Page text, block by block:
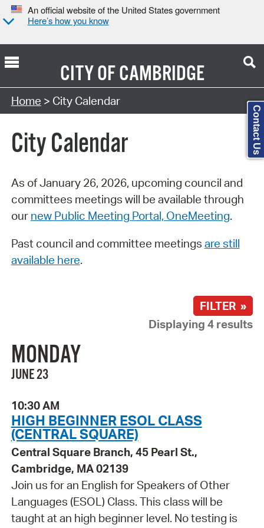
An official website of the United States government
Here’s how you know
CITY OFCAMBRIDGE
Search Type:
Home > City Calendar
City Calendar
As of January 26, 2026, upcoming council and
committees meetings will be available through
our new Public Meeting Portal, OneMeeting.
Past council and committee meetings are still
available here.
FILTER »
Displaying 4 results
MONDAY
JUNE 23
10:30 AM
HIGH BEGINNER ESOL CLASS
(CENTRAL SQUARE)
Central Square Branch, 45 Pearl St.,
Cambridge, MA 02139
Join us for an English for Speakers of Other
Languages (ESOL) Class. This class will be
taught at an high beginner level. No testing is
Contact Us